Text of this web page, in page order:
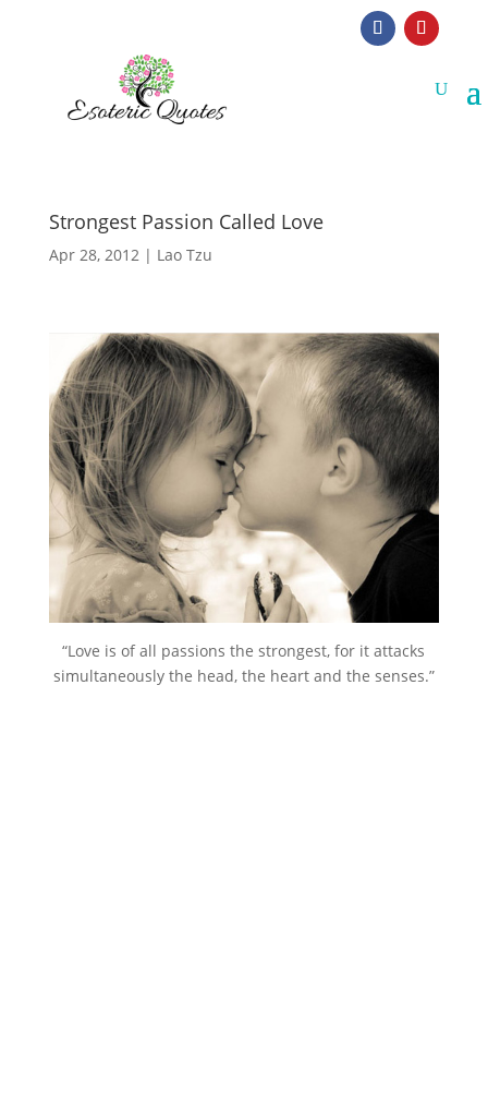
Strongest Passion Called Love
Apr 28, 2012| Lao Tzu
“Love is of all passions the strongest, for it attacks
simultaneously the head, the heart and the senses.”